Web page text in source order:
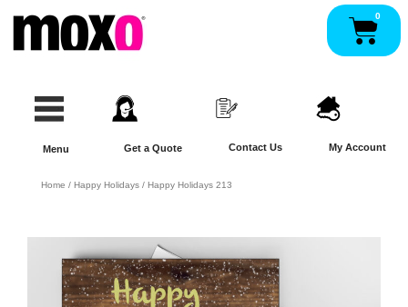
content
0
Menu Get a Quote Contact Us My Account
Home / Happy Holidays / Happy Holidays 213